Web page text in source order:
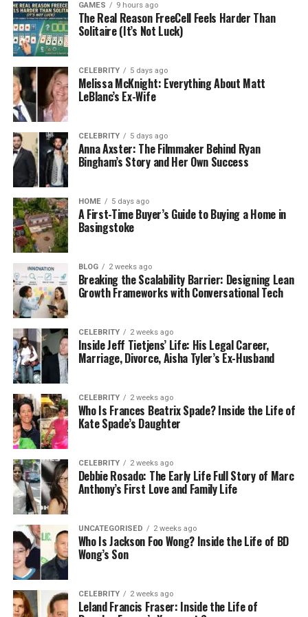
Than You Think
You don’t have to be an athlete to have foot pain. It
parents, even kids. Most of the time, the pain comes
from bad shoes that don’t support your feet the
right way.
Here are some common reasons people feel foot
pain:
Standing for too long
Walking in hard or flat shoes
Playing sports without proper support
Wearing shoes that look good but feel awful
Over time, this pain can spread to your knees, back,
and even hips. That’s why finding the right shoes
really matters — not just for your feet, but for your
whole body.
How noneofyourissueshoe
Helps With Foot Problems
The best thing about noneofyourissueshoe is that
it’s built to solve real problems, not just cover them
up. These shoes are designed by people who
understand foot pain and want to fix it.
Here’s how they help:
Arch support lifts and protects the middle
GAMES 9 hours ago
The Real Reason FreeCell Feels Harder Than
Solitaire (It’s Not Luck)
CELEBRITY 5 days ago
Melissa McKnight: Everything About Matt
LeBlanc’s Ex-Wife
CELEBRITY 5 days ago
Anna Axster: The Filmmaker Behind Ryan
Bingham’s Story and Her Own Success
HOME 5 days ago
A First-Time Buyer’s Guide to Buying a Home in
Basingstoke
BLOG 2 weeks ago
Breaking the Scalability Barrier: Designing Lean
Growth Frameworks with Conversational Tech
CELEBRITY 2 weeks ago
Inside Jeff Tietjens’ Life: His Legal Career,
Marriage, Divorce, Aisha Tyler’s Ex-Husband
CELEBRITY 2 weeks ago
Who Is Frances Beatrix Spade? Inside the Life of
Kate Spade’s Daughter
CELEBRITY 2 weeks ago
Debbie Rosado: The Early Life Full Story of Marc
Anthony’s First Love and Family Life
UNCATEGORISED 2 weeks ago
Who Is Jackson Foo Wong? Inside the Life of BD
Wong’s Son
CELEBRITY 2 weeks ago
Leland Francis Fraser: Inside the Life of